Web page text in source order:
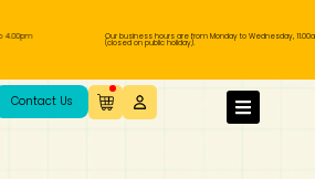
Our business hours are from Monday to Wednesday,
(closed on public holiday).
Contact Us
& Literature